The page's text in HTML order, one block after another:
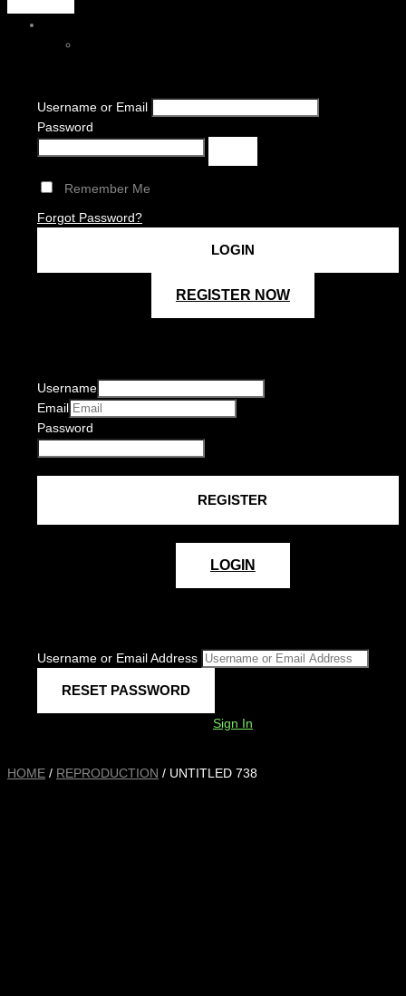
Username or Email
Password
Remember Me
Forgot Password?
REGISTER NOW
Username
Email
Password
LOGIN
Username or Email Address
Sign In
HOME / REPRODUCTION / UNTITLED 738